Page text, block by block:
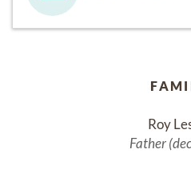
Roy
Father